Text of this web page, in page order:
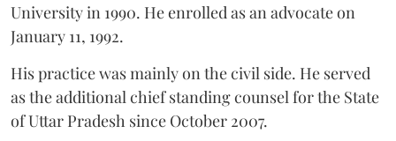
University in 1990. He enrolled as an advocate on
January 11, 1992.
His practice was mainly on the civil side. He served
as the additional chief standing counsel for the State
of Uttar Pradesh since October 2007.